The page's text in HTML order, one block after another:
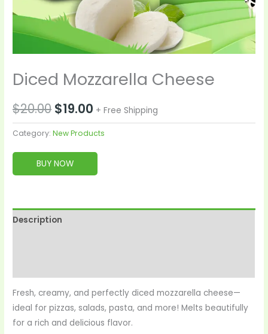
Diced Mozzarella Cheese
$20.00 $19.00 + Free Shipping
Category:New Products
BUY NOW
Description
Fresh, creamy, and perfectly diced mozzarella cheese—
ideal for pizzas, salads, pasta, and more! Melts beautifully
for a rich and delicious flavor.